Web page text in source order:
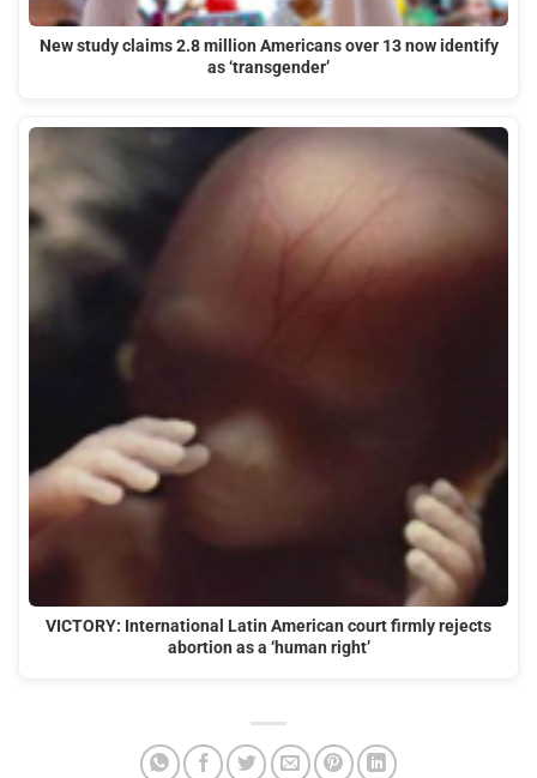
New study claims 2.8 million Americans over 13 now identify
as ‘transgender’
VICTORY: International Latin American court firmly rejects
abortion as a ‘human right’